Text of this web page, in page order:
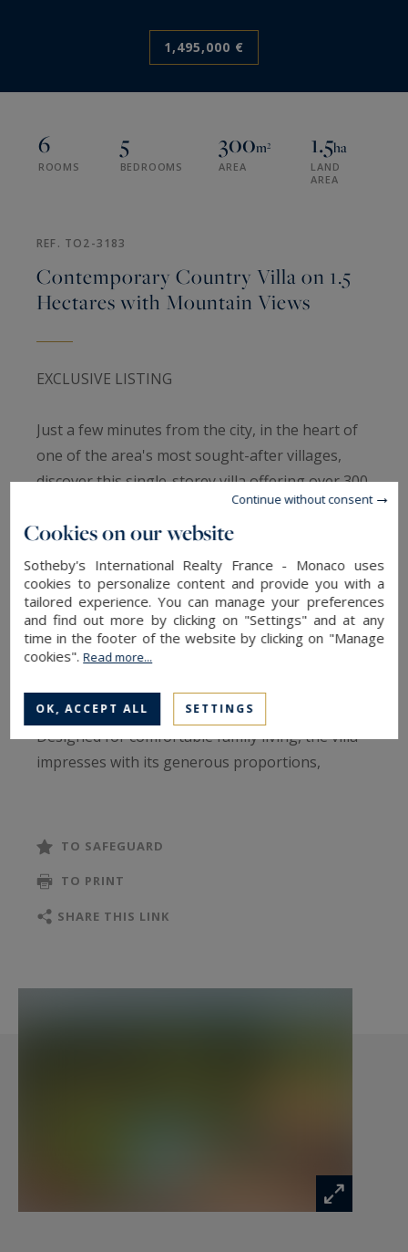
1,495,000 €
6
ROOMS
5
BEDROOMS
300m²
AREA
1.5ha
LAND
AREA
REF. TO2-3183
Contemporary Country Villa on 1.5
Hectares with Mountain Views
EXCLUSIVE LISTING
Just a few minutes from the city, in the heart of
one of the area's most sought-after villages,
discover this single-storey villa offering over 300
sqm of living space, set on an exceptional 1.5-
hectare estate on the edge of town. Recently
built, this property enjoys a rare lifestyle setting
with uninterrupted views stretching to Mount
Canigou, surrounded by unspoilt natural
scenery.
entrance hall with a cloakroom sets the tone.
Designed for comfortable family living, the villa
impresses with its generous proportions,
lounge, dining room and fully equipped
the terraces, landscaped grounds and the
surrounding countryside. A study and a guest
into two independent wings. The first features
workshop further enhance the property's
TO SAFEGUARD
TO PRINT
SHARE THIS LINK
Cookies on our website
Sotheby's International Realty France - Monaco uses
cookies to personalize content and provide you with a
tailored experience. You can manage your preferences
and find out more by clicking on "Settings" and at any
time in the footer of the website by clicking on "Manage
cookies".Read more...
OK, ACCEPT ALL SETTINGS
Continue without consent